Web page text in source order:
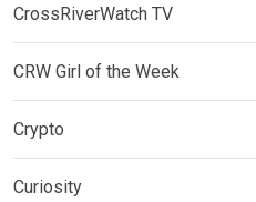
CrossRiverWatch TV
CRW Girl of the Week
Crypto
Curiosity